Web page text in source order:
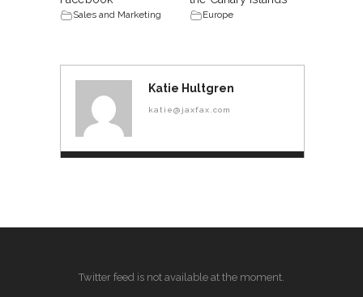
Sales and Marketing Europe
Katie Hultgren
katie@jaxfax.com
Twitter feed is not available at the moment.